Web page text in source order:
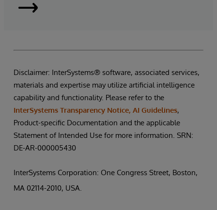
InterSystems
Chain
Orchestrator
|
Request
a
Demo
Disclaimer: InterSystems® software, associated services,
materials and expertise may utilize artificial intelligence
capability and functionality. Please refer to the
InterSystems Transparency Notice, AI Guidelines,
Product-specific Documentation and the applicable
Statement of Intended Use for more information. SRN:
DE-AR-000005430
InterSystems Corporation: One Congress Street, Boston,
MA 02114-2010, USA.